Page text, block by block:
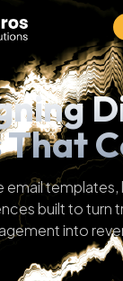
That
templates,
built to turn
into